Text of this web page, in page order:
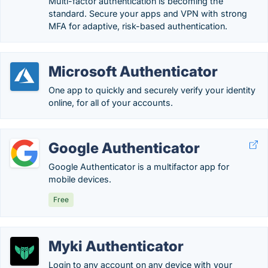
standard. Secure your apps and VPN with strong
MFA for adaptive, risk-based authentication.
Microsoft Authenticator
One app to quickly and securely verify your identity
online, for all of your accounts.
Google Authenticator
Google Authenticator is a multifactor app for
mobile devices.
Free
Myki Authenticator
Login to any account on any device with your